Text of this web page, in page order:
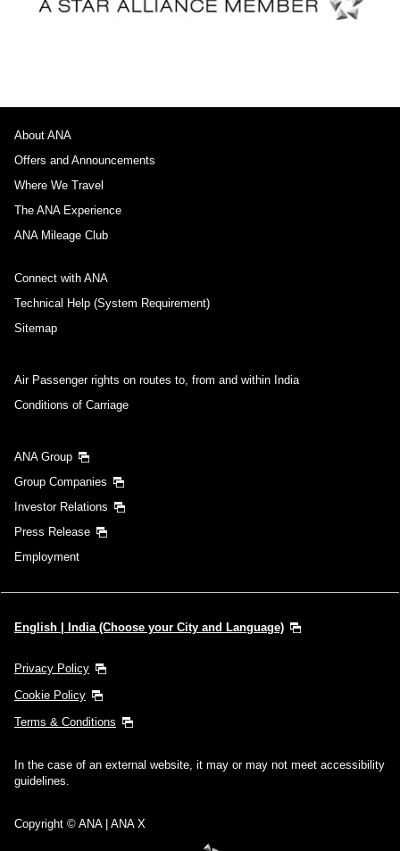
About ANA
Offers and Announcements
Where We Travel
The ANA Experience
ANA Mileage Club
Connect with ANA
Technical Help (System Requirement)
Sitemap
Air Passenger rights on routes to, from and within India
Conditions of Carriage
ANA Group
Group Companies
Investor Relations
Press Release
Employment
English | India (Choose your City and Language)
Privacy Policy
Cookie Policy
Terms & Conditions
In the case of an external website, it may or may not meet accessibility
guidelines.
Copyright © ANA | ANA X